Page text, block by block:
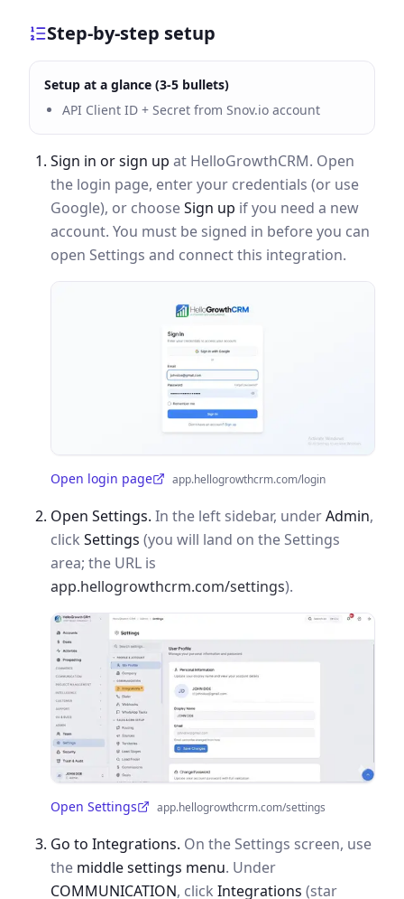
Step-by-step setup
Setup at a glance (3-5 bullets)
API Client ID + Secret from Snov.io account
Sign in or sign up at HelloGrowthCRM. Open
the login page, enter your credentials (or use
Google), or chooseSign up if you need a new
account. You must be signed in before you can
open Settings and connect this integration.
Open login page
(opens in a new tab) app.hellogrowthcrm.com/login
Open Settings. In the left sidebar, underAdmin,
click Settings (you will land on the Settings
area; the URL is
app.hellogrowthcrm.com/settings).
Open Settings
(opens in a new tab)app.hellogrowthcrm.com/settings
Go to Integrations. On the Settings screen, use
the middle settings menu. Under
COMMUNICATION, click Integrations (star